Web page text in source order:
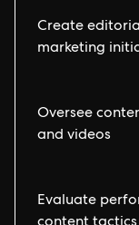
Create
marketing
Oversee
and videos
Evaluate